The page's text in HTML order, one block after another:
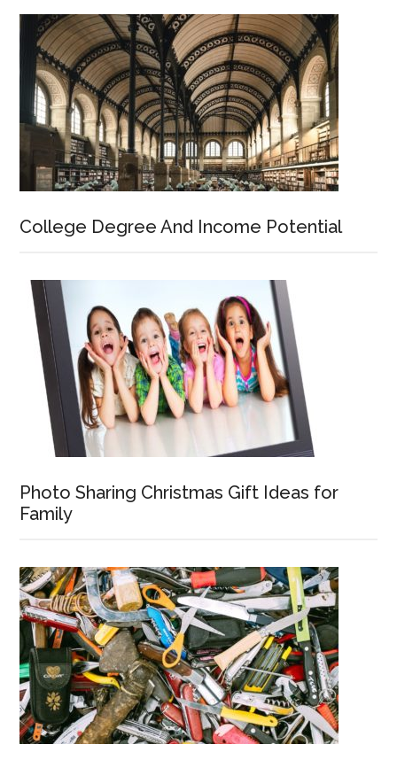
College Degree And Income Potential
Photo Sharing Christmas Gift Ideas for
Family